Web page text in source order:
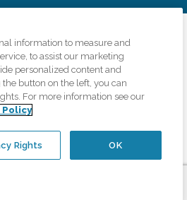
principles of truth in advertising, and all
the organizations scope of services
or testimonials. Comfort Keepers is an
employer.
most offices are independently owned and
regulations..
information to measure and
to assist our marketing
personalized content and
button on the left, you can
For more information see our
Policy
OK
Rights